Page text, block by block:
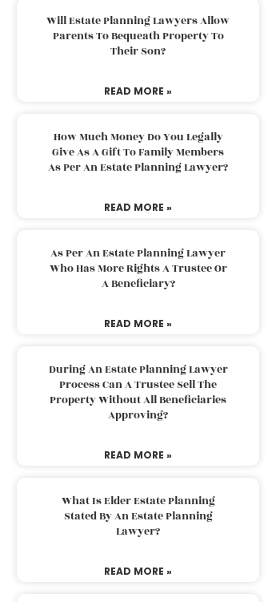
Will Estate Planning Lawyers Allow
Parents To Bequeath Property To
Their Son?
READ MORE »
How Much Money Do You Legally
Give As A Gift To Family Members
As Per An Estate Planning Lawyer?
READ MORE »
As Per An Estate Planning Lawyer
Who Has More Rights A Trustee Or
A Beneficiary?
READ MORE »
During An Estate Planning Lawyer
Process Can A Trustee Sell The
Property Without All Beneficiaries
Approving?
READ MORE »
What Is Elder Estate Planning
Stated By An Estate Planning
Lawyer?
READ MORE »